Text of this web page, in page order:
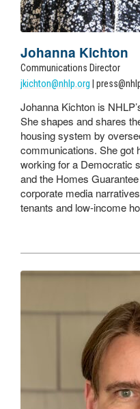
Johanna Kichton
Communications Director
jkichton@nhlp.org |
Johanna Kichton is
She shapes and shares
housing system by
communications. She got
working for a Democratic
and the Homes
corporate media
tenants and low-income